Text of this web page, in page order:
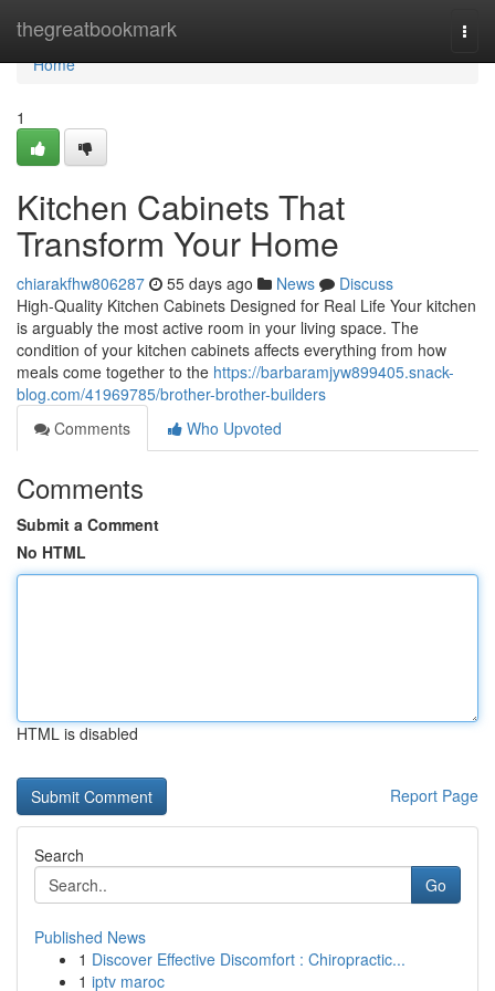
thegreatbookmark
Home
Home
1
Kitchen Cabinets That
Transform Your Home
chiarakfhw806287 55 days ago News
Discuss
High-Quality Kitchen Cabinets Designed for Real Life Your kitchen
is arguably the most active room in your living space. The
condition of your kitchen cabinets affects everything from how
meals come together to the https://barbaramjyw899405.snack-
blog.com/41969785/brother-brother-builders
Comments
Who Upvoted
Comments
Submit a Comment
No HTML
HTML is disabled
Report Page
Search
Go
Published News
1 Discover Effective Discomfort : Chiropractic...
1 iptv maroc